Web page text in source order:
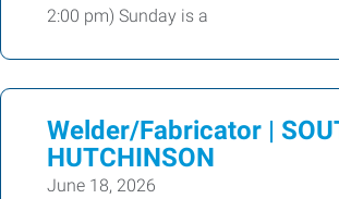
2:00 pm) Sunday is a
Welder/Fabricator |
HUTCHINSON
June 18, 2026